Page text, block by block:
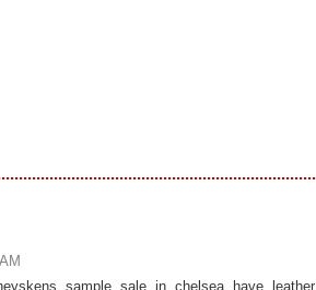
sample sale in chelsea have leather